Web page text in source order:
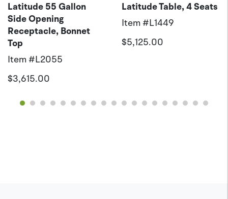
Latitude 55 Gallon
Side Opening
Receptacle, Bonnet
Top
Item #L2055
$3,615.00
Latitude Table, 4 Seats
Item #L1449
$5,125.00